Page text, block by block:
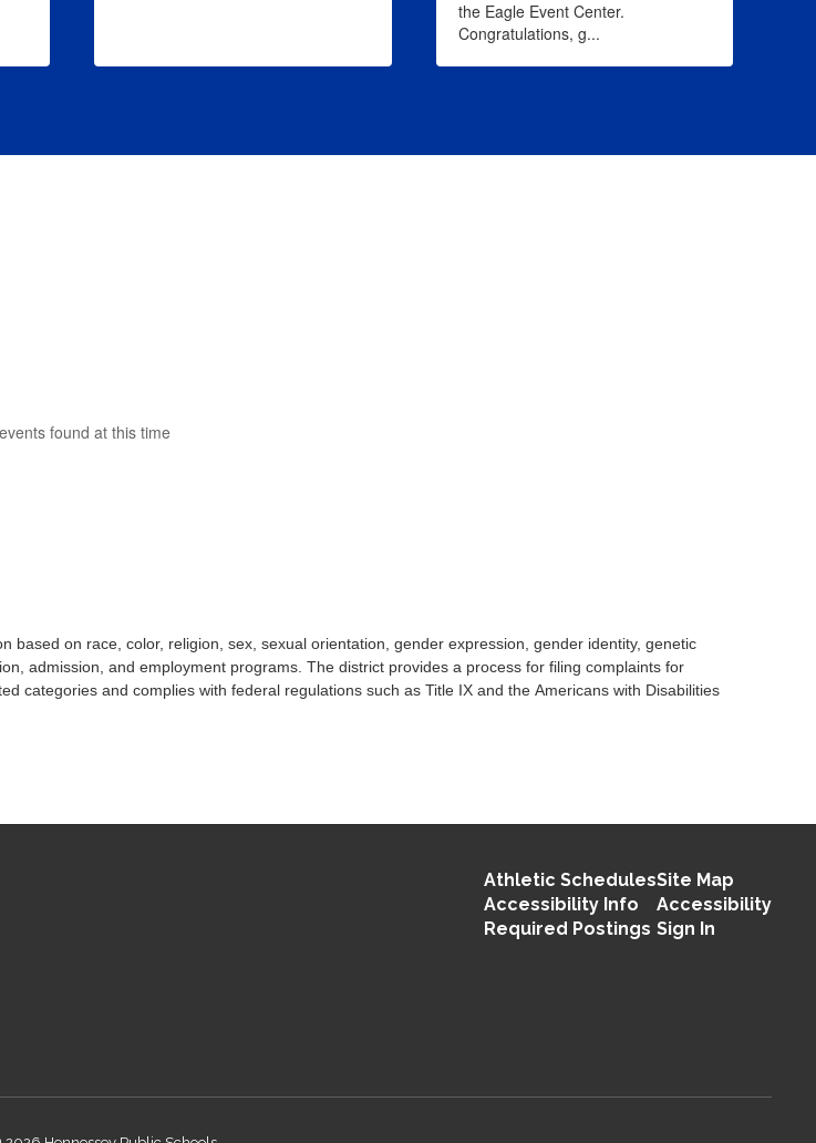
the Eagle Event Center.
Congratulations, g...
found at this time
based on race, color, religion, sex, sexual orientation, gender expression, gender identity, genetic
admission, and employment programs. The district provides a process for filing complaints for
categories and complies with federal regulations such as Title IX and the Americans with Disabilities
Athletic Schedules
Accessibility Info
Required Postings
Site Map
Accessibility
Sign In